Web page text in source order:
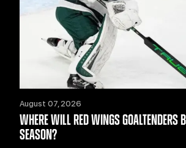
August 07, 2026
WHERE WILL RED WINGS GOALTENDERS
SEASON?